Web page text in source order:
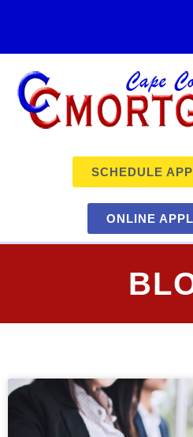
SCHEDULE
ONLINE